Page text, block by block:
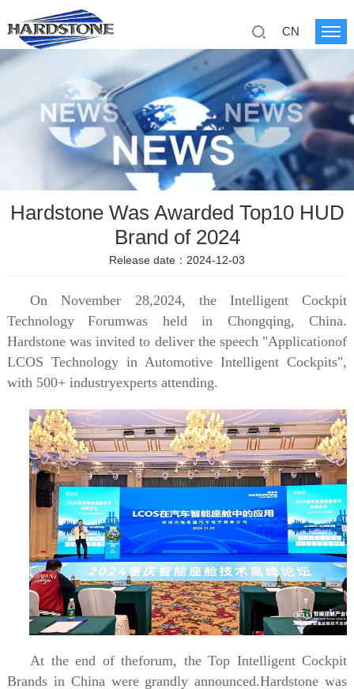
CN
Hardstone Was Awarded Top10 HUD
Brand of 2024
Release date：2024-12-03
On November 28,2024, the Intelligent Cockpit
Technology
Forumwas held in Chongqing, China.
Hardstone was invited to deliver the speech "Applicationof
LCOS Technology in Automotive Intelligent Cockpits",
with 500+ industryexperts attending.
At the end of theforum, the Top Intelligent Cockpit
Brands in China were grandly announced.Hardstone was